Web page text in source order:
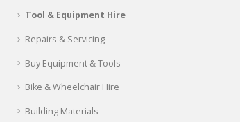
Tool & Equipment Hire
Repairs & Servicing
Buy Equipment & Tools
Bike & Wheelchair Hire
Building Materials